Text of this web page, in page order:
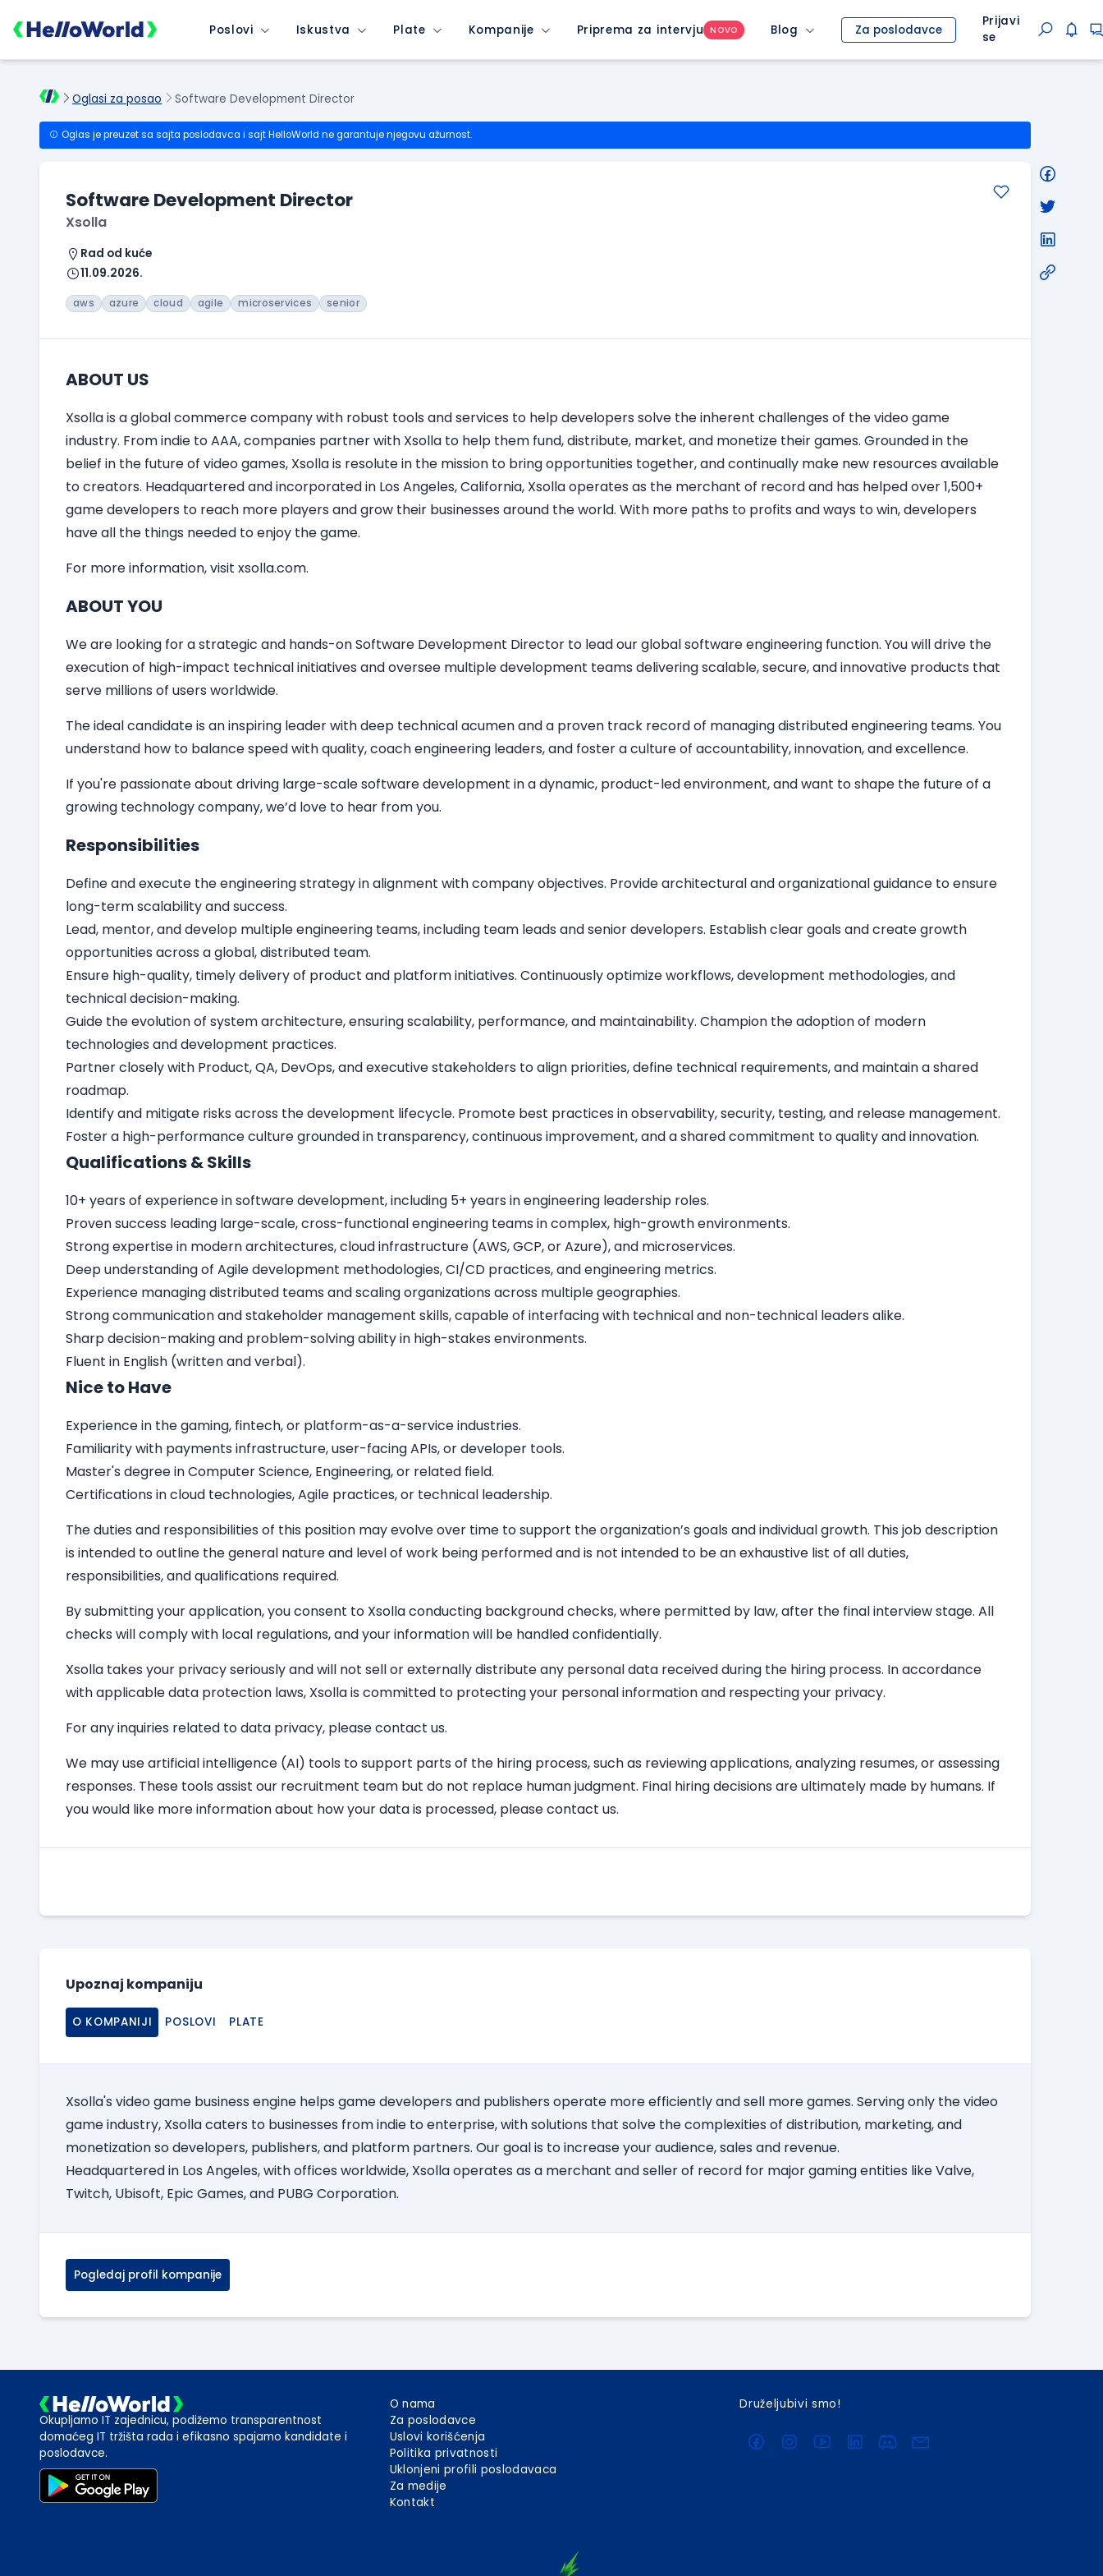
Poslovi Iskustva Plate Kompanije Priprema za intervju NOVO Blog Za poslodavce
Prijavi
se
Oglasi za posao Software Development Director
Oglas je preuzet sa sajta poslodavca i sajt HelloWorld ne garantuje njegovu ažurnost.
Software Development Director
Xsolla
Rad od kuće
11.09.2026.
aws azure cloud agile microservices senior
ABOUT US
Xsolla is a global commerce company with robust tools and services to help developers solve the inherent challenges of the video game
industry. From indie to AAA, companies partner with Xsolla to help them fund, distribute, market, and monetize their games. Grounded in the
belief in the future of video games, Xsolla is resolute in the mission to bring opportunities together, and continually make new resources available
to creators. Headquartered and incorporated in Los Angeles, California, Xsolla operates as the merchant of record and has helped over 1,500+
game developers to reach more players and grow their businesses around the world. With more paths to profits and ways to win, developers
have all the things needed to enjoy the game.
For more information, visit xsolla.com.
ABOUT YOU
We are looking for a strategic and hands-on Software Development Director to lead our global software engineering function. You will drive the
execution of high-impact technical initiatives and oversee multiple development teams delivering scalable, secure, and innovative products that
serve millions of users worldwide.
The ideal candidate is an inspiring leader with deep technical acumen and a proven track record of managing distributed engineering teams. You
understand how to balance speed with quality, coach engineering leaders, and foster a culture of accountability, innovation, and excellence.
If you're passionate about driving large-scale software development in a dynamic, product-led environment, and want to shape the future of a
growing technology company, we’d love to hear from you.
Responsibilities
Define and execute the engineering strategy in alignment with company objectives. Provide architectural and organizational guidance to ensure
long-term scalability and success.
Lead, mentor, and develop multiple engineering teams, including team leads and senior developers. Establish clear goals and create growth
opportunities across a global, distributed team.
Ensure high-quality, timely delivery of product and platform initiatives. Continuously optimize workflows, development methodologies, and
technical decision-making.
Guide the evolution of system architecture, ensuring scalability, performance, and maintainability. Champion the adoption of modern
technologies and development practices.
Partner closely with Product, QA, DevOps, and executive stakeholders to align priorities, define technical requirements, and maintain a shared
roadmap.
Identify and mitigate risks across the development lifecycle. Promote best practices in observability, security, testing, and release management.
Foster a high-performance culture grounded in transparency, continuous improvement, and a shared commitment to quality and innovation.
Qualifications & Skills
10+ years of experience in software development, including 5+ years in engineering leadership roles.
Proven success leading large-scale, cross-functional engineering teams in complex, high-growth environments.
Strong expertise in modern architectures, cloud infrastructure (AWS, GCP, or Azure), and microservices.
Deep understanding of Agile development methodologies, CI/CD practices, and engineering metrics.
Experience managing distributed teams and scaling organizations across multiple geographies.
Strong communication and stakeholder management skills, capable of interfacing with technical and non-technical leaders alike.
Sharp decision-making and problem-solving ability in high-stakes environments.
Fluent in English (written and verbal).
Nice to Have
Experience in the gaming, fintech, or platform-as-a-service industries.
Familiarity with payments infrastructure, user-facing APIs, or developer tools.
Master's degree in Computer Science, Engineering, or related field.
Certifications in cloud technologies, Agile practices, or technical leadership.
The duties and responsibilities of this position may evolve over time to support the organization’s goals and individual growth. This job description
is intended to outline the general nature and level of work being performed and is not intended to be an exhaustive list of all duties,
responsibilities, and qualifications required.
By submitting your application, you consent to Xsolla conducting background checks, where permitted by law, after the final interview stage. All
checks will comply with local regulations, and your information will be handled confidentially.
Xsolla takes your privacy seriously and will not sell or externally distribute any personal data received during the hiring process. In accordance
with applicable data protection laws, Xsolla is committed to protecting your personal information and respecting your privacy.
For any inquiries related to data privacy, please contact us.
We may use artificial intelligence (AI) tools to support parts of the hiring process, such as reviewing applications, analyzing resumes, or assessing
responses. These tools assist our recruitment team but do not replace human judgment. Final hiring decisions are ultimately made by humans. If
you would like more information about how your data is processed, please contact us.
Upoznaj kompaniju
O KOMPANIJI POSLOVI PLATE
Xsolla's video game business engine helps game developers and publishers operate more efficiently and sell more games. Serving only the video
game industry, Xsolla caters to businesses from indie to enterprise, with solutions that solve the complexities of distribution, marketing, and
monetization so developers, publishers, and platform partners. Our goal is to increase your audience, sales and revenue.
Headquartered in Los Angeles, with offices worldwide, Xsolla operates as a merchant and seller of record for major gaming entities like Valve,
Twitch, Ubisoft, Epic Games, and PUBG Corporation.
Pogledaj profil kompanije
Okupljamo IT zajednicu, podižemo transparentnost
domaćeg IT tržišta rada i efikasno spajamo kandidate i
poslodavce.
O nama
Za poslodavce
Uslovi korišćenja
Politika privatnosti
Uklonjeni profili poslodavaca
Za medije
Kontakt
Druželjubivi smo!